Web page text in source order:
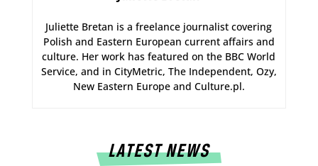
Juliette Bretan is a freelance journalist covering
Polish and Eastern European current affairs and
culture. Her work has featured on the BBC World
Service, and in CityMetric, The Independent, Ozy,
New Eastern Europe and Culture.pl.
LATEST NEWS